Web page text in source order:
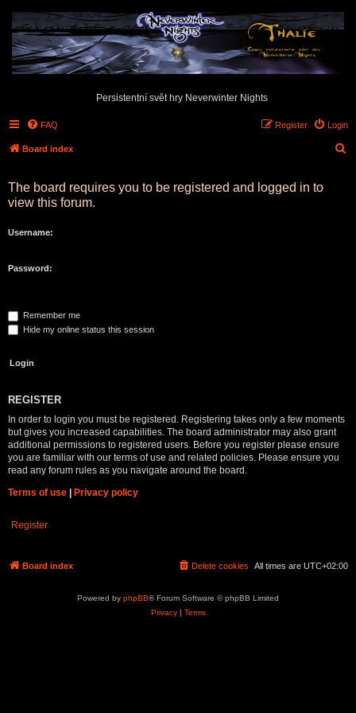
Persistentní svět hry Neverwinter Nights
FAQ Login
Register
Board index
The board requires you to be registered and logged in to
view this forum.
Username:
Password:
Remember me
Hide my online status this session
REGISTER
In order to login you must be registered. Registering takes only a few moments
but gives you increased capabilities. The board administrator may also grant
additional permissions to registered users. Before you register please ensure
you are familiar with our terms of use and related policies. Please ensure you
read any forum rules as you navigate around the board.
Terms of use
Privacy policy
Register
Board index All times are UTC+02:00
Delete cookies
Powered by phpBB® Forum Software © phpBB Limited
Privacy| Terms